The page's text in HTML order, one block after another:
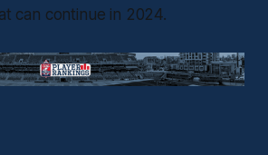
can continue in 2024.